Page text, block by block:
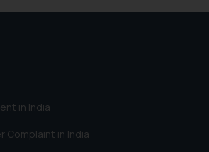
in India
Complaint in India
jurisdictions for
on the website.
on ‘I Agree’, the reader